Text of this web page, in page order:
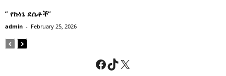
” የኩነኔ ደሴቶች’’
admin - February 25, 2026
Facebook
TikTok
X